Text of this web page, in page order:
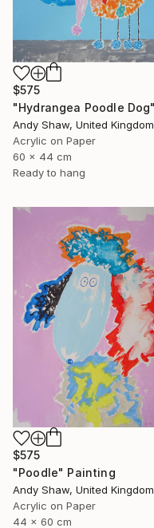
$575
Andy Shaw, United Kingdom
Acrylic on Paper
60 x 44 cm
Ready to hang
$575
"Poodle" Painting
Andy Shaw, United Kingdom
Acrylic on Paper
44 x 60 cm